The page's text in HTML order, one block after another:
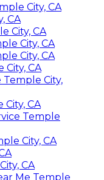
City, CA
CA
City, CA
City, CA
City, CA
CA
City,
CA
Temple
City, CA
CA
Me Temple